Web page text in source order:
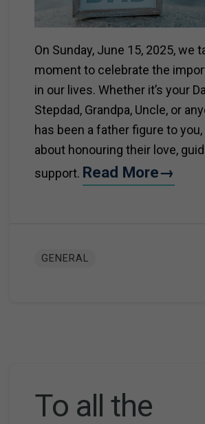
On Sunday, June 15, 2025, we
moment to celebrate the
in our lives. Whether it’s your
Stepdad, Grandpa, Uncle, or
has been a father figure to
about honouring their love,
support. Read More→
GENERAL
To all the